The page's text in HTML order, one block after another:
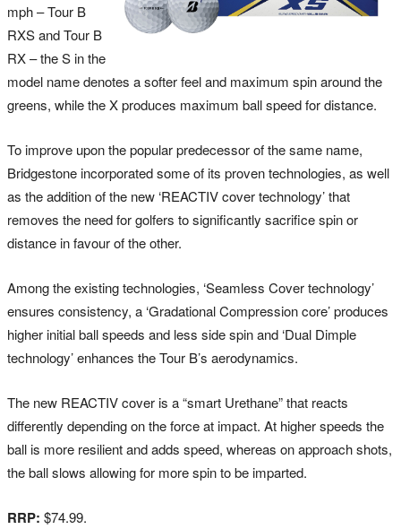
mph – Tour B
RXS and Tour B
RX – the S in the
model name denotes a softer feel and maximum spin around the
greens, while the X produces maximum ball speed for distance.
To improve upon the popular predecessor of the same name,
Bridgestone incorporated some of its proven technologies, as well
as the addition of the new ‘REACTIV cover technology’ that
removes the need for golfers to significantly sacrifice spin or
distance in favour of the other.
Among the existing technologies, ‘Seamless Cover technology’
ensures consistency, a ‘Gradational Compression core’ produces
higher initial ball speeds and less side spin and ‘Dual Dimple
technology’ enhances the Tour B’s aerodynamics.
The new REACTIV cover is a “smart Urethane” that reacts
differently depending on the force at impact. At higher speeds the
ball is more resilient and adds speed, whereas on approach shots,
the ball slows allowing for more spin to be imparted.
RRP: $74.99.